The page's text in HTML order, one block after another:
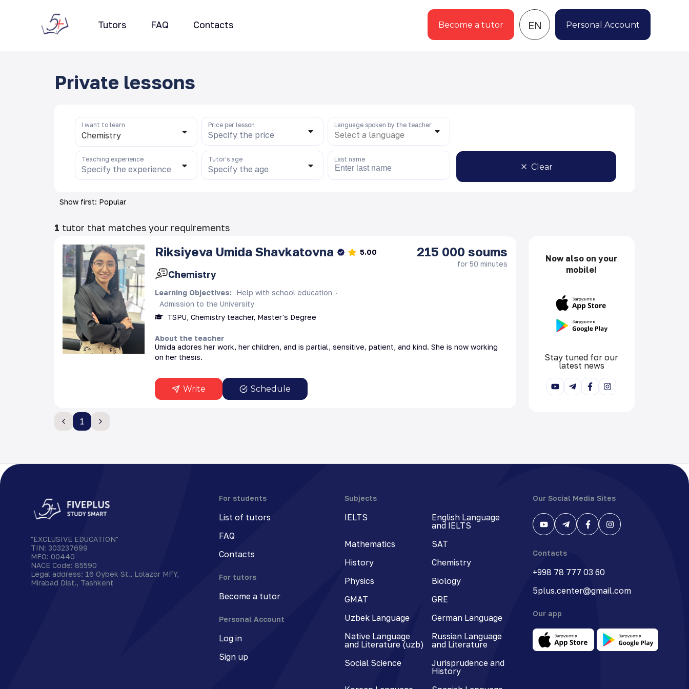
Tutors FAQ Contacts Become a tutor EN Personal Account
Private lessons
I want to learn
Chemistry
Price per lesson
Specify the price
Language spoken by the teacher
Select a language
Teaching experience
Specify the experience
Tutor's age
Specify the age
Last name
Clear
Show first: Popular
1 tutor that matches your requirements
Riksiyeva Umida Shavkatovna 5.00
Chemistry
Learning Objectives: Help with school education
Admission to the University
TSPU, Chemistry teacher, Master's Degree
215 000 soums
for 50 minutes
About the teacher
Umida adores her work, her children, and is partial, sensitive, patient, and kind. She is now working
on her thesis.
Write Schedule
1
Now also on your
mobile!
Stay tuned for our
latest news
"EXCLUSIVE EDUCATION"
TIN: 303237699
MFO: 00440
NACE Code: 85590
Legal address: 16 Oybek St., Lolazor MFY,
Mirabad Dist., Tashkent
For students
List of tutors
FAQ
Contacts
For tutors
Become a tutor
Personal Account
Log in
Sign up
Subjects
IELTS
English Language
and IELTS
Mathematics
SAT
History
Chemistry
Physics
Biology
GMAT
GRE
Uzbek Language
German Language
Native Language
and Literature (uzb)
Russian Language
and Literature
Social Science
Jurisprudence and
History
Our Social Media Sites
Contacts
+998 78 777 03 60
5plus.center@gmail.com
Our app